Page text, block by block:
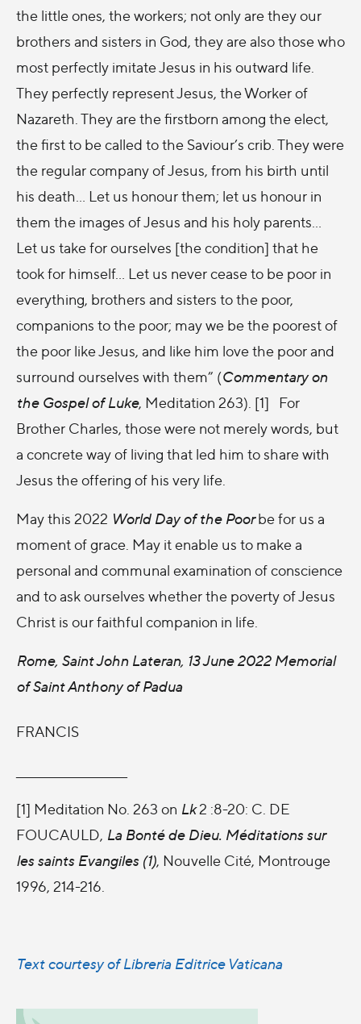
the little ones, the workers; not only are they our
brothers and sisters in God, they are also those who
most perfectly imitate Jesus in his outward life.
They perfectly represent Jesus, the Worker of
Nazareth. They are the firstborn among the elect,
the first to be called to the Saviour’s crib. They were
the regular company of Jesus, from his birth until
his death… Let us honour them; let us honour in
them the images of Jesus and his holy parents…
Let us take for ourselves [the condition] that he
took for himself… Let us never cease to be poor in
everything, brothers and sisters to the poor,
companions to the poor; may we be the poorest of
the poor like Jesus, and like him love the poor and
surround ourselves with them” (Commentary on
the Gospel of Luke, Meditation 263). [1] For
Brother Charles, those were not merely words, but
a concrete way of living that led him to share with
Jesus the offering of his very life.
May this 2022 World Day of the Poorbe for us a
moment of grace. May it enable us to make a
personal and communal examination of conscience
and to ask ourselves whether the poverty of Jesus
Christ is our faithful companion in life.
Rome, Saint John Lateran, 13 June 2022 Memorial
of Saint Anthony of Padua
FRANCIS
[1] Meditation No. 263 on Lk2 :8-20: C. DE
FOUCAULD, La Bonté de Dieu. Méditations sur
les saints Evangiles (1), Nouvelle Cité, Montrouge
1996, 214-216.
Text courtesy of Libreria Editrice Vaticana